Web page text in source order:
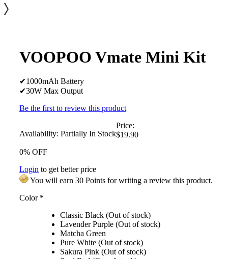
VOOPOO Vmate Mini Kit
✔1000mAh Battery
✔30W Max Output
Be the first to review this product
Availability: Partially In Stock
Price:
$19.90
0% OFF
Login to get better price
You will earn 30 Points for writing a review this product.
Color*
Classic Black (Out of stock)
Lavender Purple (Out of stock)
Matcha Green
Pure White (Out of stock)
Sakura Pink (Out of stock)